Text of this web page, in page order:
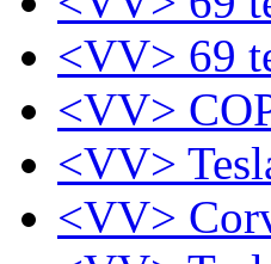
<VV> 69
<VV>
<VV>
<VV>